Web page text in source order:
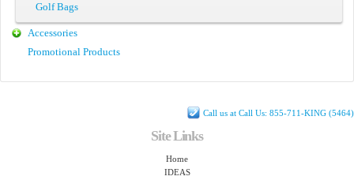
Golf Bags
Accessories
Promotional Products
Call us at Call Us: 855-711-KING (5464)
Site Links
Home
IDEAS